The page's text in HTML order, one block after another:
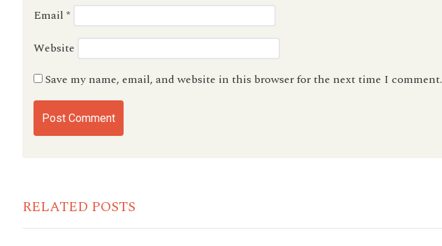
Email *
Website
Save my name, email, and website in this browser for the next time I comment.
RELATED POSTS